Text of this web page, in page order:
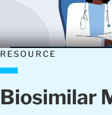
RESOURCE
Biosimilar